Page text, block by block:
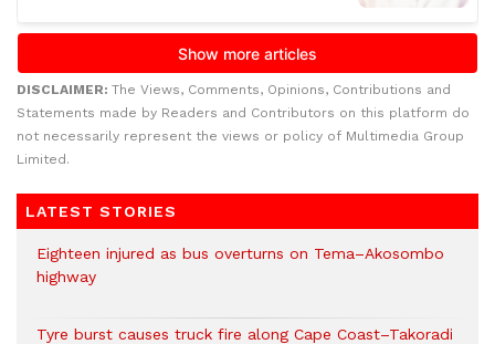
DISCLAIMER: The Views, Comments, Opinions, Contributions and
Statements made by Readers and Contributors on this platform do
not necessarily represent the views or policy of Multimedia Group
Limited.
LATEST STORIES
Eighteen injured as bus overturns on Tema–Akosombo
highway
Tyre burst causes truck fire along Cape Coast–Takoradi